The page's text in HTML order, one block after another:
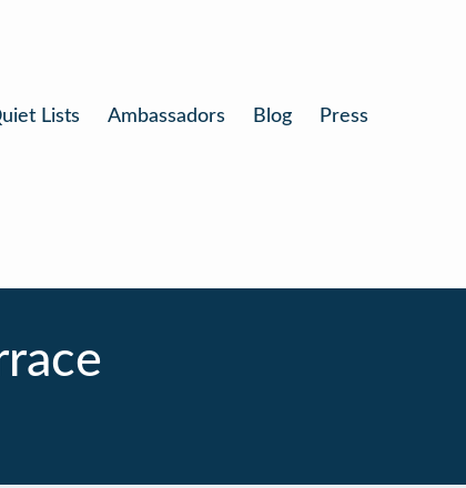
Lists Ambassadors Blog Press